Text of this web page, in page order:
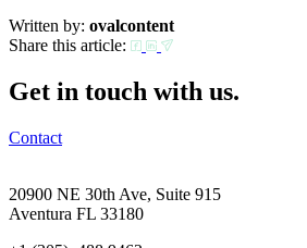
Written by: ovalcontent
Share this article:
Get in touch with us.
Contact
20900 NE 30th Ave, Suite 915
Aventura FL 33180